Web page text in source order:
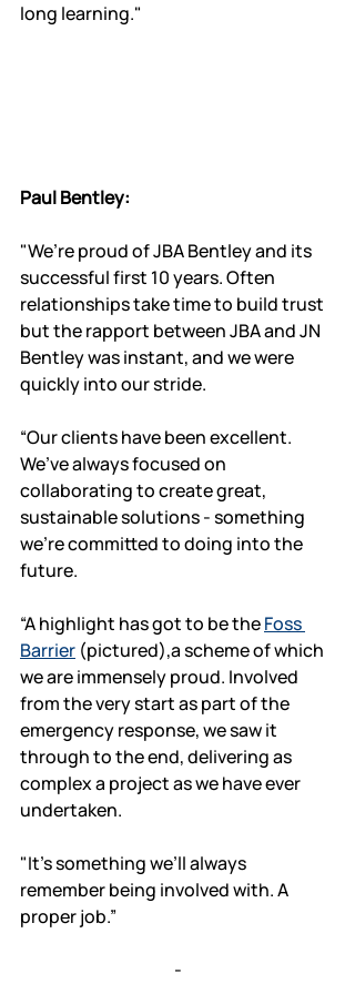
long learning."
Paul Bentley:
"We’re proud of JBA Bentley and its
successful first 10 years. Often
relationships take time to build trust
but the rapport between JBA and JN
Bentley was instant, and we were
quickly into our stride.
“Our clients have been excellent.
We’ve always focused on
collaborating to create great,
sustainable solutions - something
we’re committed to doing into the
future.
“A highlight has got to be the Foss
Barrier (pictured),a scheme of which
we are immensely proud. Involved
from the very start as part of the
emergency response, we saw it
through to the end, delivering as
complex a project as we have ever
undertaken.
"It’s something we’ll always
remember being involved with. A
proper job.”
-